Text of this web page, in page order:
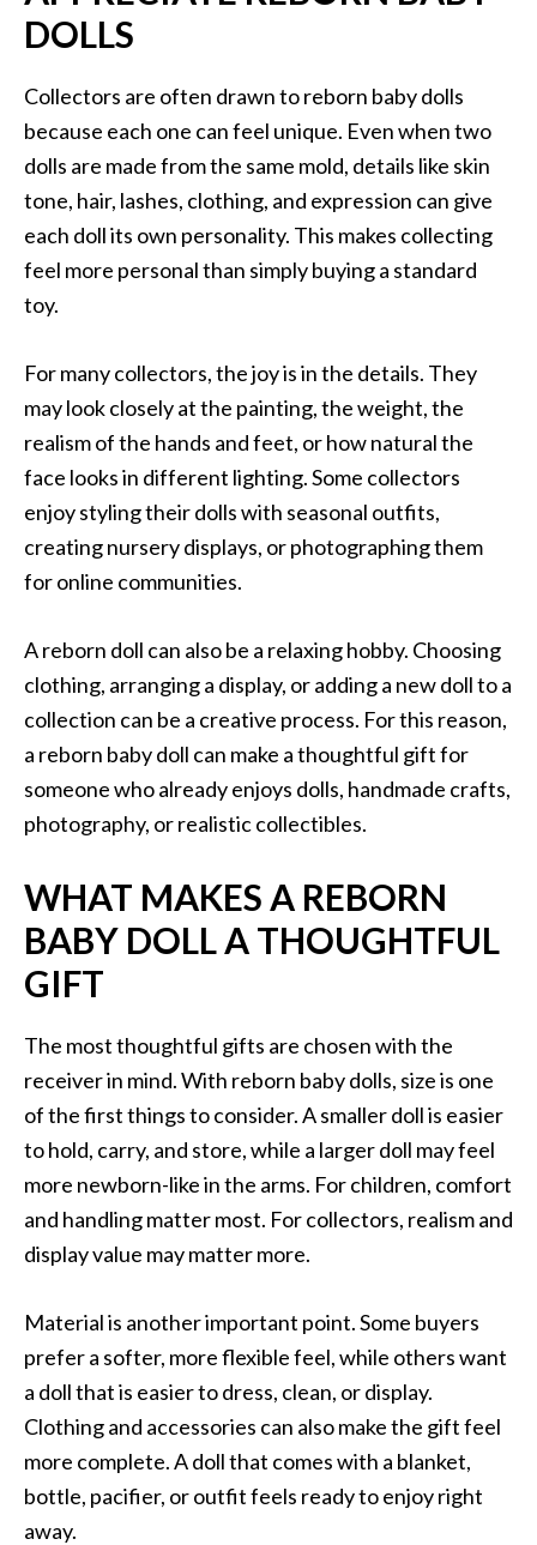
DOLLS
Collectors are often drawn to reborn baby dolls
because each one can feel unique. Even when two
dolls are made from the same mold, details like skin
tone, hair, lashes, clothing, and expression can give
each doll its own personality. This makes collecting
feel more personal than simply buying a standard
toy.
For many collectors, the joy is in the details. They
may look closely at the painting, the weight, the
realism of the hands and feet, or how natural the
face looks in different lighting. Some collectors
enjoy styling their dolls with seasonal outfits,
creating nursery displays, or photographing them
for online communities.
A reborn doll can also be a relaxing hobby. Choosing
clothing, arranging a display, or adding a new doll to a
collection can be a creative process. For this reason,
a reborn baby doll can make a thoughtful gift for
someone who already enjoys dolls, handmade crafts,
photography, or realistic collectibles.
WHAT MAKES A REBORN
BABY DOLL A THOUGHTFUL
GIFT
The most thoughtful gifts are chosen with the
receiver in mind. With reborn baby dolls, size is one
of the first things to consider. A smaller doll is easier
to hold, carry, and store, while a larger doll may feel
more newborn-like in the arms. For children, comfort
and handling matter most. For collectors, realism and
display value may matter more.
Material is another important point. Some buyers
prefer a softer, more flexible feel, while others want
a doll that is easier to dress, clean, or display.
Clothing and accessories can also make the gift feel
more complete. A doll that comes with a blanket,
bottle, pacifier, or outfit feels ready to enjoy right
away.